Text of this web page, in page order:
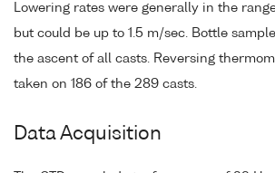
Lowering rates were generally in the
but could be up to 1.5 m/sec. Bottle
the ascent of all casts. Reversing
taken on 186 of the 289 casts.
Data Acquisition